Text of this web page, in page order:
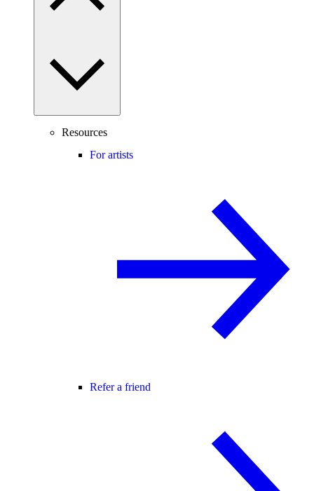
Resources
For artists
Refer a friend